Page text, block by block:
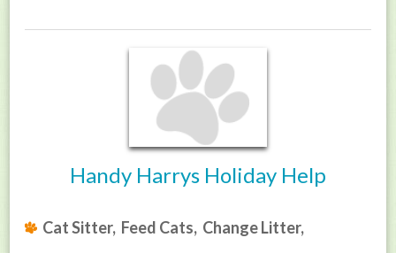
Handy Harrys Holiday Help
Cat Sitter, Feed Cats, Change Litter,